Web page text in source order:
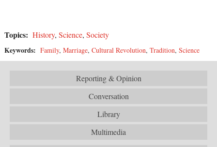
Topics: History, Science, Society
Keywords: Family, Marriage, Cultural Revolution, Tradition, Science
Reporting & Opinion
Conversation
Library
Multimedia